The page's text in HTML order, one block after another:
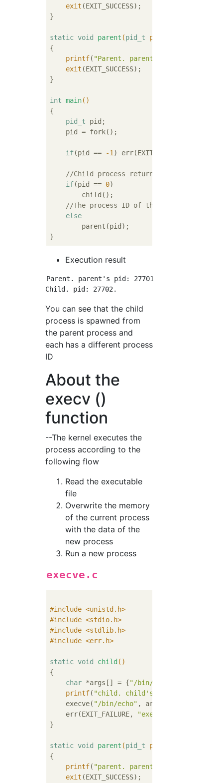
exit (EXIT_SUCCESS);
}
static void parent (pid_t pid_child)
{
printf( "Parent. parent's pid: %d.
exit (EXIT_SUCCESS);
}
int main()
{
pid_t pid;
    pid = fork();
if(pid == -1 ) err(EXIT_FAILURE,
//Child process returns 0
if(pid == 0)
        child();
//The process ID of the child process
else
        parent(pid);
Execution result
Parent. parent's pid: 27701. child's pid:
You can see that the child
process is spawned from
the parent process and
each has a different process
ID
About the
execv ()
function
--The kernel executes the
process according to the
following flow
Read the executable
file
Overwrite the memory
of the current process
with the data of the
new process
Run a new process
execve.c
#include <unistd.h>
#include <stdio.h>
#include <stdlib.h>
#include <err.h>
static void child ()
{
char *args[] = {"/bin/echo"
printf( "child. child's pid: %d.\n"
    execve(
"/bin/echo" , args,
    err(EXIT_FAILURE,
"execve() failed"
}
static void parent (pid_t pid_child)
{
printf( "parent. parent's pid: %d.
exit (EXIT_SUCCESS);